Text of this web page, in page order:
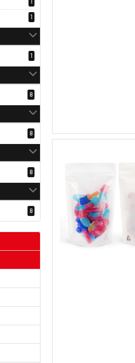
1
1
8
8
8
8